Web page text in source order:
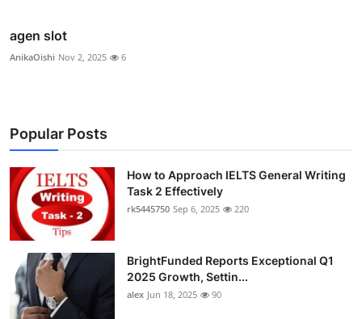
agen slot
AnikaOishi Nov 2, 2025 6
Popular Posts
How to Approach IELTS General Writing
Task 2 Effectively
rk5445750 Sep 6, 2025 220
BrightFunded Reports Exceptional Q1
2025 Growth, Settin...
alex Jun 18, 2025 90